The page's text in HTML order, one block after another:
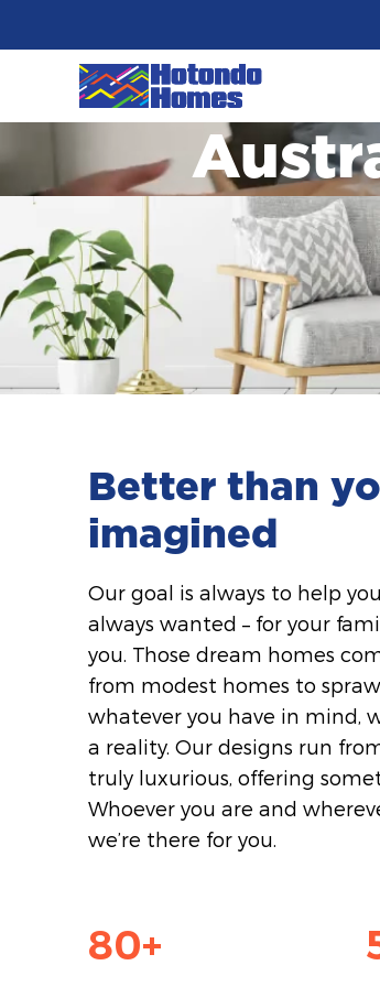
Better than
imagined
Our goal is always to help
always wanted – for your
you. Those dream homes
from modest homes to
whatever you have in mind,
a reality. Our designs run
truly luxurious, offering
Whoever you are and
we’re there for you.
80+